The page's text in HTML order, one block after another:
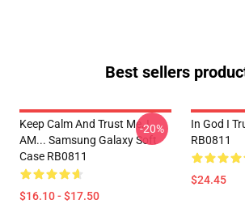
Best sellers
Keep Calm And Trust Me, I
AM... Samsung Galaxy Soft
Case RB0811
$16.10 - $17.50
-20%
In God I
RB0811
$24.45